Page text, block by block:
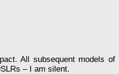
All subsequent models of
– I am silent.